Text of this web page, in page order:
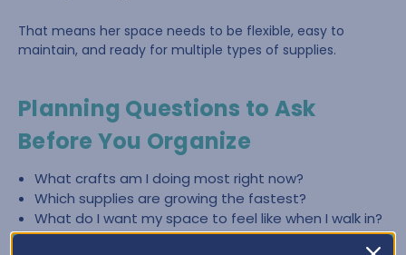
That means her space needs to be flexible, easy to
maintain, and ready for multiple types of supplies.
Planning Questions to Ask
Before You Organize
What crafts am I doing most right now?
Which supplies are growing the fastest?
What do I want my space to feel like when I walk in?
What slows me down most—finding items, cleaning